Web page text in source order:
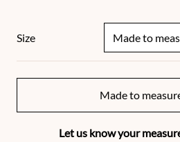
Size
Made to
Let us know your